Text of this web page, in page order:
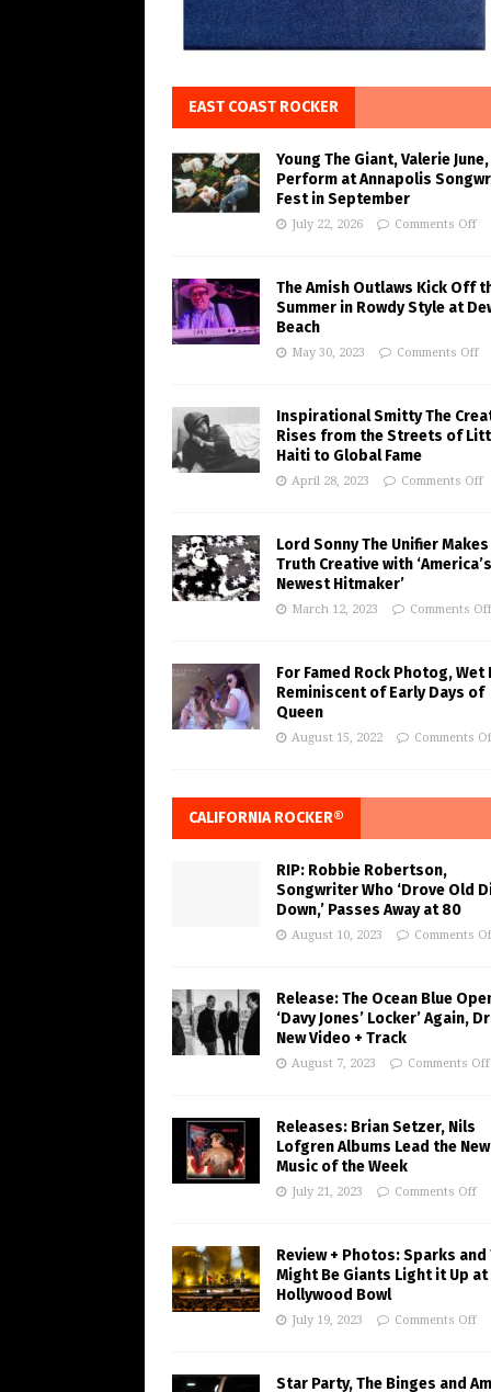
EAST COAST ROCKER
Young The Giant, Valerie
Perform at Annapolis
Fest in September
July 22, 2026 Comments Off
The Amish Outlaws Kick Off
Summer in Rowdy Style at
Beach
May 30, 2023 Comments Off
Inspirational Smitty The
Rises from the Streets of
Haiti to Global Fame
April 28, 2023 Comments Off
Lord Sonny The Unifier Makes
Truth Creative with ‘America’s
Newest Hitmaker’
March 12, 2023 Comments Off
For Famed Rock Photog, Wet
Reminiscent of Early Days of
Queen
August 15, 2022 Comments
CALIFORNIA ROCKER®
RIP: Robbie Robertson,
Songwriter Who ‘Drove Old
Down,’ Passes Away at 80
August 10, 2023 Comments
Release: The Ocean Blue
‘Davy Jones’ Locker’ Again,
New Video + Track
August 7, 2023 Comments Off
Releases: Brian Setzer, Nils
Lofgren Albums Lead the New
Music of the Week
July 21, 2023 Comments Off
Review + Photos: Sparks and
Might Be Giants Light it Up at
Hollywood Bowl
July 19, 2023 Comments Off
Star Party, The Binges and